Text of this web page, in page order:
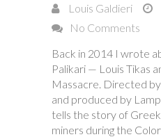
Louis Galdieri
No Comments
Back in 2014 I wrote
Palikari — Louis Tikas
Massacre. Directed
and produced by
tells the story of
miners during the